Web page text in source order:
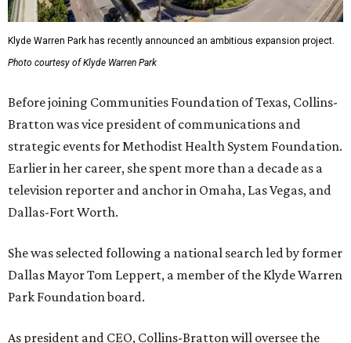
Klyde Warren Park has recently announced an ambitious expansion project.
Photo courtesy of Klyde Warren Park
Before joining Communities Foundation of Texas, Collins-
Bratton was vice president of communications and
strategic events for Methodist Health System Foundation.
Earlier in her career, she spent more than a decade as a
television reporter and anchor in Omaha, Las Vegas, and
Dallas-Fort Worth.
She was selected following a national search led by former
Dallas Mayor Tom Leppert, a member of the Klyde Warren
Park Foundation board.
As president and CEO, Collins-Bratton will oversee the